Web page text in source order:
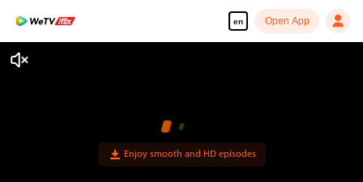
en Open App
Enjoy smooth and HD episodes